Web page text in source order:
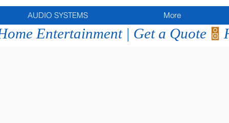
AUDIO SYSTEMS More